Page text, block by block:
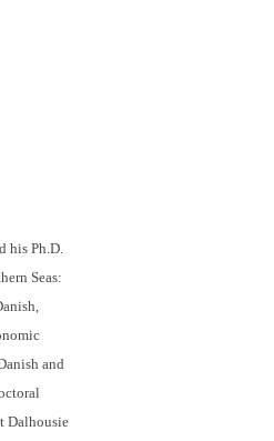
his Ph.D.
Seas:
and
Dalhousie